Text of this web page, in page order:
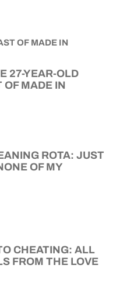
27-YEAR-OLD
MADE IN
ROTA: JUST
OF MY
CHEATING: ALL
FROM THE LOVE